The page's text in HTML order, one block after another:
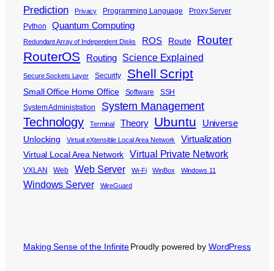
Prediction Privacy Programming Language
Proxy Server
Python
Quantum Computing
Redundant Array of Independent Disks ROS Route Router
RouterOS Routing Science Explained
Secure Sockets Layer Security Shell Script
Small Office Home Office Software
SSH
System Administration
System Management
Technology Terminal Theory Ubuntu Universe
Unlocking Virtual eXtensible Local Area Network Virtualization
Virtual Local Area Network Virtual Private Network
VXLAN Web Web Server Wi-Fi WinBox Windows 11
Windows Server WireGuard
Making Sense of the InfiniteProudly powered by WordPress